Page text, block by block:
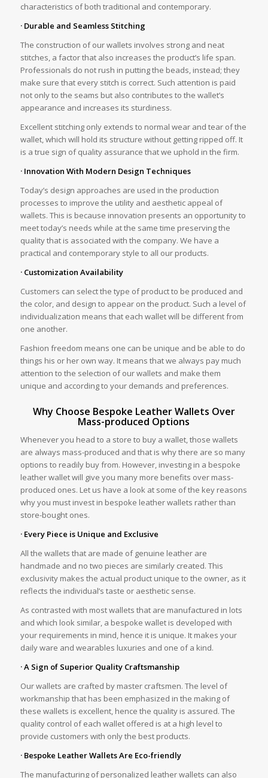
characteristics of both traditional and contemporary.
· Durable and Seamless Stitching
The construction of our wallets involves strong and neat
stitches, a factor that also increases the product’s life span.
Professionals do not rush in putting the beads, instead; they
make sure that every stitch is correct. Such attention is paid
not only to the seams but also contributes to the wallet’s
appearance and increases its sturdiness.
Excellent stitching only extends to normal wear and tear of the
wallet, which will hold its structure without getting ripped off. It
is a true sign of quality assurance that we uphold in the firm.
· Innovation With Modern Design Techniques
Today’s design approaches are used in the production
processes to improve the utility and aesthetic appeal of
wallets. This is because innovation presents an opportunity to
meet today’s needs while at the same time preserving the
quality that is associated with the company. We have a
practical and contemporary style to all our products.
· Customization Availability
Customers can select the type of product to be produced and
the color, and design to appear on the product. Such a level of
individualization means that each wallet will be different from
one another.
Fashion freedom means one can be unique and be able to do
things his or her own way. It means that we always pay much
attention to the selection of our wallets and make them
unique and according to your demands and preferences.
Why Choose Bespoke Leather Wallets Over
Mass-produced Options
Whenever you head to a store to buy a wallet, those wallets
are always mass-produced and that is why there are so many
options to readily buy from. However, investing in a bespoke
leather wallet will give you many more benefits over mass-
produced ones. Let us have a look at some of the key reasons
why you must invest in bespoke leather wallets rather than
store-bought ones.
· Every Piece is Unique and Exclusive
All the wallets that are made of genuine leather are
handmade and no two pieces are similarly created. This
exclusivity makes the actual product unique to the owner, as it
reflects the individual’s taste or aesthetic sense.
As contrasted with most wallets that are manufactured in lots
and which look similar, a bespoke wallet is developed with
your requirements in mind, hence it is unique. It makes your
daily ware and wearables luxuries and one of a kind.
· A Sign of Superior Quality Craftsmanship
Our wallets are crafted by master craftsmen. The level of
workmanship that has been emphasized in the making of
these wallets is excellent, hence the quality is assured. The
quality control of each wallet offered is at a high level to
provide customers with only the best products.
· Bespoke Leather Wallets Are Eco-friendly
The manufacturing of personalized leather wallets can also